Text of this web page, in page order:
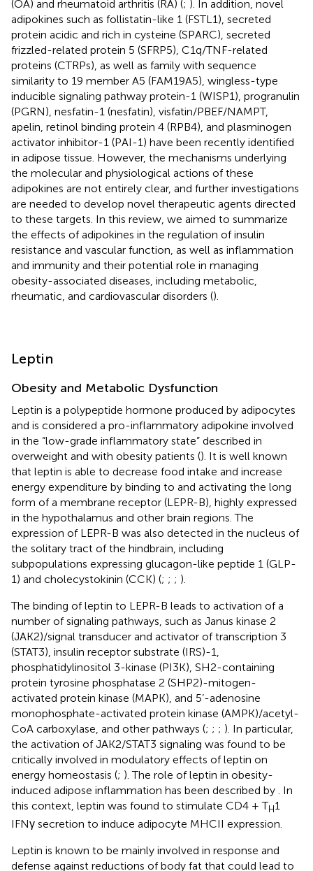
(OA) and rheumatoid arthritis (RA) (; ). In addition, novel
adipokines such as follistatin-like 1 (FSTL1), secreted
protein acidic and rich in cysteine (SPARC), secreted
frizzled-related protein 5 (SFRP5), C1q/TNF-related
proteins (CTRPs), as well as family with sequence
similarity to 19 member A5 (FAM19A5), wingless-type
inducible signaling pathway protein-1 (WISP1), progranulin
(PGRN), nesfatin-1 (nesfatin), visfatin/PBEF/NAMPT,
apelin, retinol binding protein 4 (RPB4), and plasminogen
activator inhibitor-1 (PAI-1) have been recently identified
in adipose tissue. However, the mechanisms underlying
the molecular and physiological actions of these
adipokines are not entirely clear, and further investigations
are needed to develop novel therapeutic agents directed
to these targets. In this review, we aimed to summarize
the effects of adipokines in the regulation of insulin
resistance and vascular function, as well as inflammation
and immunity and their potential role in managing
obesity-associated diseases, including metabolic,
rheumatic, and cardiovascular disorders ().
Leptin
Obesity and Metabolic Dysfunction
Leptin is a polypeptide hormone produced by adipocytes
and is considered a pro-inflammatory adipokine involved
in the “low-grade inflammatory state” described in
overweight and with obesity patients (). It is well known
that leptin is able to decrease food intake and increase
energy expenditure by binding to and activating the long
form of a membrane receptor (LEPR-B), highly expressed
in the hypothalamus and other brain regions. The
expression of LEPR-B was also detected in the nucleus of
the solitary tract of the hindbrain, including
subpopulations expressing glucagon-like peptide 1 (GLP-
1) and cholecystokinin (CCK) (; ; ; ).
The binding of leptin to LEPR-B leads to activation of a
number of signaling pathways, such as Janus kinase 2
(JAK2)/signal transducer and activator of transcription 3
(STAT3), insulin receptor substrate (IRS)-1,
phosphatidylinositol 3-kinase (PI3K), SH2-containing
protein tyrosine phosphatase 2 (SHP2)-mitogen-
activated protein kinase (MAPK), and 5’-adenosine
monophosphate-activated protein kinase (AMPK)/acetyl-
CoA carboxylase, and other pathways (; ; ; ). In particular,
the activation of JAK2/STAT3 signaling was found to be
critically involved in modulatory effects of leptin on
energy homeostasis (; ). The role of leptin in obesity-
induced adipose inflammation has been described by
. In
this context, leptin was found to stimulate CD4 + TH1
IFNγ secretion to induce adipocyte MHCII expression.
Leptin is known to be mainly involved in response and
defense against reductions of body fat that could lead to